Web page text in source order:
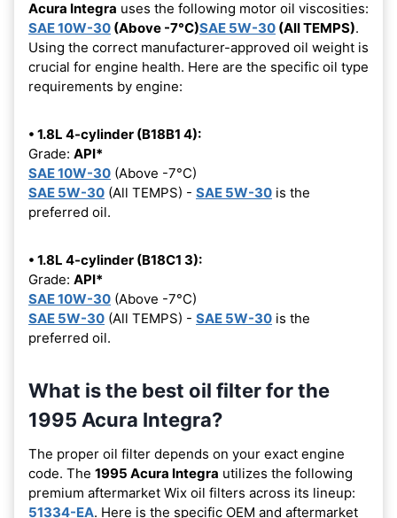
Acura Integra uses the following motor oil viscosities:
SAE 10W-30 (Above -7°C)SAE 5W-30 (All TEMPS).
Using the correct manufacturer-approved oil weight is
crucial for engine health. Here are the specific oil type
requirements by engine:
• 1.8L 4-cylinder (B18B1 4):
Grade: API*
SAE 10W-30 (Above -7°C)
SAE 5W-30 (All TEMPS) - SAE 5W-30 is the
preferred oil.
• 1.8L 4-cylinder (B18C1 3):
Grade: API*
SAE 10W-30 (Above -7°C)
SAE 5W-30 (All TEMPS) - SAE 5W-30 is the
preferred oil.
What is the best oil filter for the
1995 Acura Integra?
The proper oil filter depends on your exact engine
code. The 1995 Acura Integra utilizes the following
premium aftermarket Wix oil filters across its lineup:
51334-EA. Here is the specific OEM and aftermarket